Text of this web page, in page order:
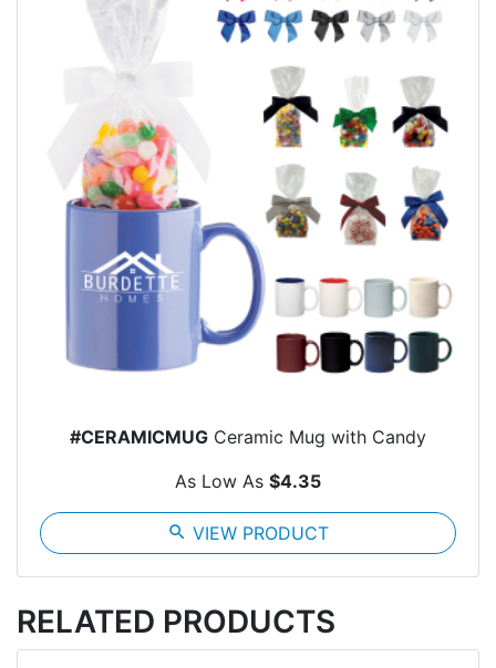
#CERAMICMUG Ceramic Mug with Candy
As Low As $4.35
search VIEW PRODUCT
RELATED PRODUCTS